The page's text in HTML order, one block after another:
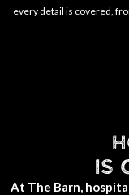
every detail is covered,
IS
At The Barn,